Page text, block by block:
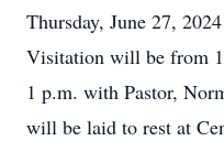
Thursday, June 27,
Visitation will be from
1 p.m. with Pastor,
will be laid to rest at